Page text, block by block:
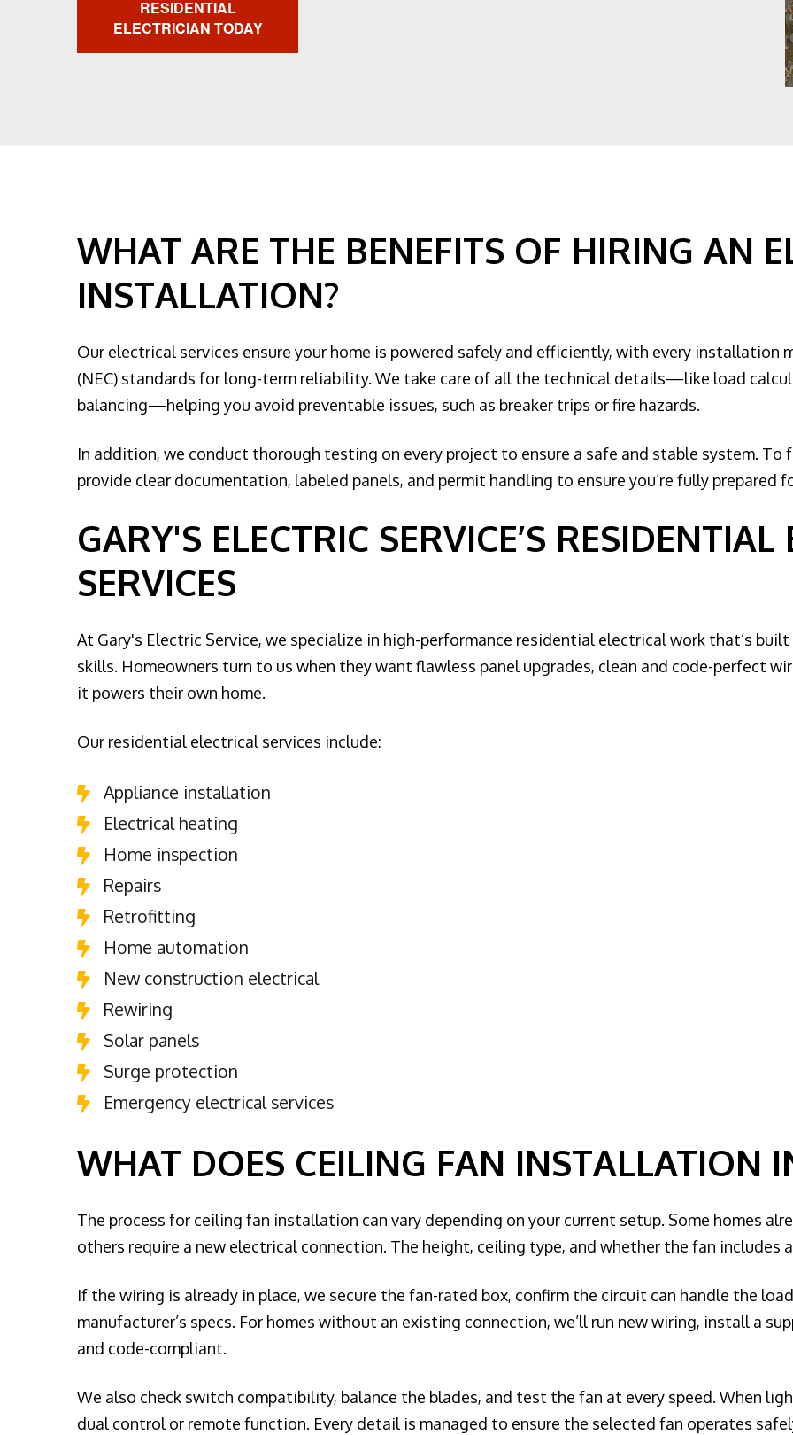
RESIDENTIAL
ELECTRICIAN TODAY
WHAT ARE THE BENEFITS OF HIRING AN
INSTALLATION?
Our electrical services ensure your home is powered safely and efficiently, with every
(NEC) standards for long-term reliability. We take care of all the technical details—like load
balancing—helping you avoid preventable issues, such as breaker trips or fire hazards.
In addition, we conduct thorough testing on every project to ensure a safe and stable system. To
provide clear documentation, labeled panels, and permit handling to ensure you’re fully prepared
GARY'S ELECTRIC SERVICE’S RESIDENTIAL
SERVICES
At Gary's Electric Service, we specialize in high-performance residential electrical work that’s
skills. Homeowners turn to us when they want flawless panel upgrades, clean and code-perfect
it powers their own home.
Our residential electrical services include:
Appliance installation
Electrical heating
Home inspection
Repairs
Retrofitting
Home automation
New construction electrical
Rewiring
Solar panels
Surge protection
Emergency electrical services
WHAT DOES CEILING FAN INSTALLATION
The process for ceiling fan installation can vary depending on your current setup. Some homes
others require a new electrical connection. The height, ceiling type, and whether the fan includes
If the wiring is already in place, we secure the fan-rated box, confirm the circuit can handle the
manufacturer’s specs. For homes without an existing connection, we’ll run new wiring, install a
and code-compliant.
We also check switch compatibility, balance the blades, and test the fan at every speed. When
dual control or remote function. Every detail is managed to ensure the selected fan operates